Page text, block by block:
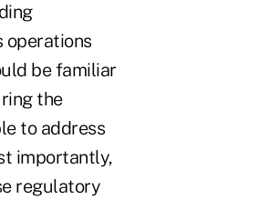
operations
be familiar
the
to address
importantly,
regulatory